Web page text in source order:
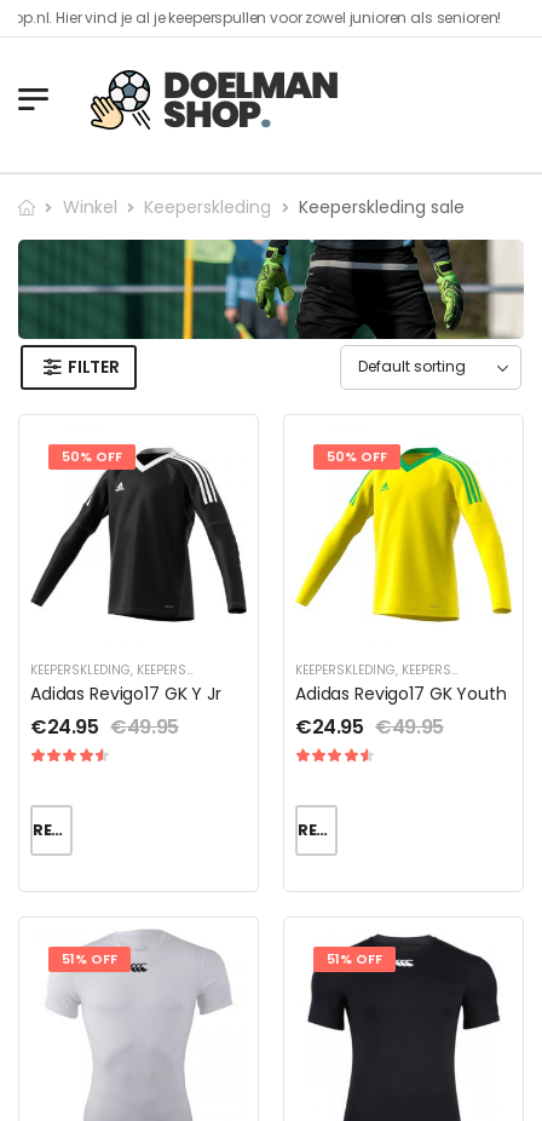
vind je al je keeperspullen voor zowel junioren als senioren!​
Winkel Keeperskleding Keeperskleding sale
FILTER
50% OFF
KEEPERSKLEDING, KEEPERSKLEDING SALE KEEPERSKLEDING VOOR KINDEREN
Adidas Revigo17 GK Y Jr
€24.95 €49.95
READ MORE
50% OFF
KEEPERSKLEDING, KEEPERSKLEDING SALE
Adidas Revigo17 GK Youth
€24.95 €49.95
READ MORE
51% OFF 51% OFF